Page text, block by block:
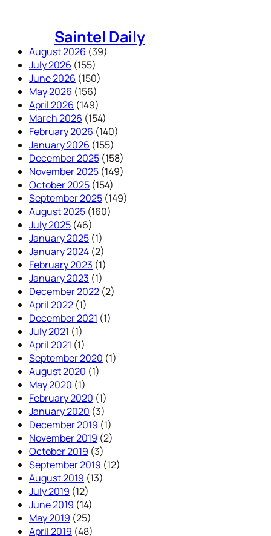
Saintel Daily
August 2026 (39)
July 2026 (155)
June 2026 (150)
May 2026 (156)
April 2026 (149)
March 2026 (154)
February 2026 (140)
January 2026 (155)
December 2025 (158)
November 2025 (149)
October 2025 (154)
September 2025 (149)
August 2025 (160)
July 2025 (46)
January 2025 (1)
January 2024 (2)
February 2023 (1)
January 2023 (1)
December 2022 (2)
April 2022 (1)
December 2021 (1)
July 2021 (1)
April 2021 (1)
September 2020 (1)
August 2020 (1)
May 2020 (1)
February 2020 (1)
January 2020 (3)
December 2019 (1)
November 2019 (2)
October 2019 (3)
September 2019 (12)
August 2019 (13)
July 2019 (12)
June 2019 (14)
May 2019 (25)
April 2019 (48)